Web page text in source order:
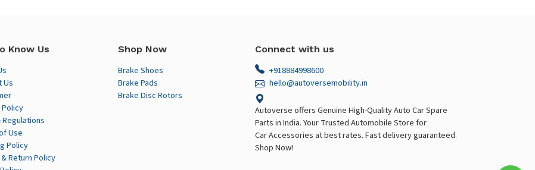
Know Us
Us
Regulations
Use
Policy
Return Policy
Shop Now
Brake Shoes
Brake Pads
Brake Disc Rotors
Connect with us
+918884998600
hello@autoversemobility.in
Autoverse offers Genuine High-Quality Auto Car Spare
Parts in India. Your Trusted Automobile Store for
Car Accessories at best rates. Fast delivery guaranteed.
Shop Now!